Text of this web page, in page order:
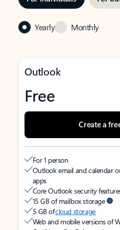
Yearly Monthly
Outlook
Free
Create a
For 1 person
Outlook email and calendar
apps
Core Outlook security
15 GB of mailbox storage
5 GB ofcloud storage
Web and mobile versions of